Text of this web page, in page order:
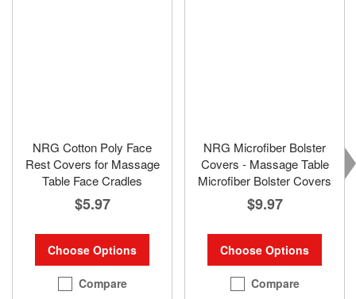
NRG Cotton Poly Face
Rest Covers for Massage
Table Face Cradles
$5.97
Choose Options
Compare
NRG Microfiber Bolster
Covers - Massage Table
Microfiber Bolster Covers
$9.97
Choose Options
Compare